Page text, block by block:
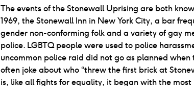
The events of the Stonewall Uprising are both
1969, the Stonewall Inn in New York City, a bar
gender non-conforming folk and a variety of gay
police. LGBTQ people were used to police
uncommon police raid did not go as planned
often joke about who “threw the first brick at
is, like all fights for equality, it began with the